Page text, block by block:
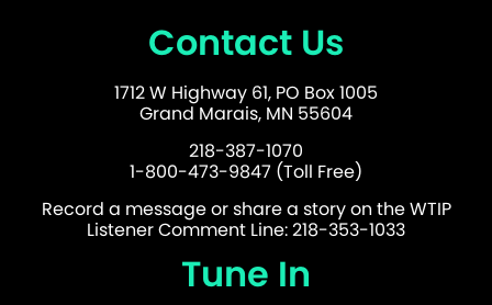
Contact Us
1712 W Highway 61, PO Box 1005
Grand Marais, MN 55604
218-387-1070
1-800-473-9847 (Toll Free)
Record a message or share a story on the WTIP
Listener Comment Line: 218-353-1033
Tune In